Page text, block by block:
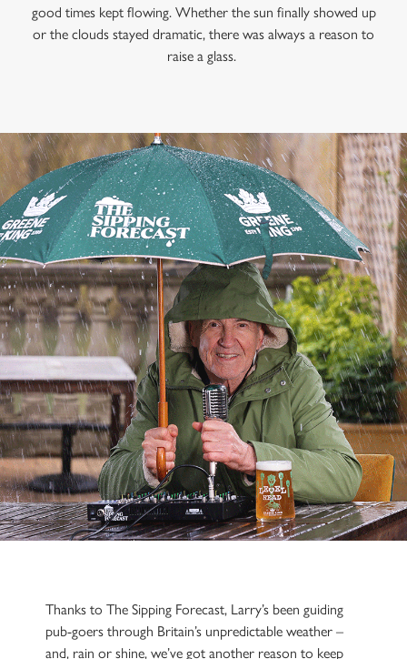
good times kept flowing. Whether the sun finally showed up
or the clouds stayed dramatic, there was always a reason to
raise a glass.
Thanks to The Sipping Forecast, Larry’s been guiding
pub-goers through Britain’s unpredictable weather –
and, rain or shine, we’ve got another reason to keep